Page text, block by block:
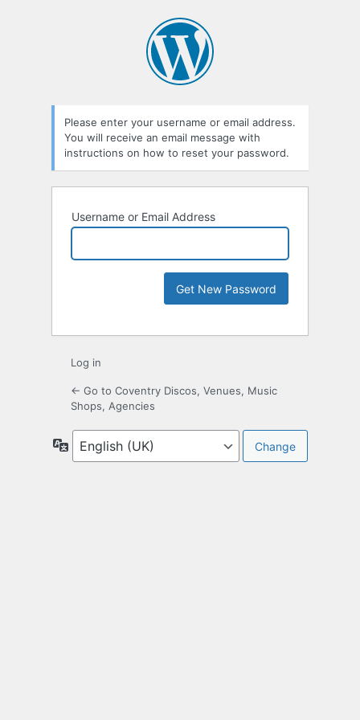
Please enter your username or email address.
You will receive an email message with
instructions on how to reset your password.
Username or Email Address
Log in
← Go to Coventry Discos, Venues, Music
Shops, Agencies
Language